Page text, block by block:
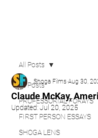
All Posts
PROFESSORIAL FORAYS
FIRST PERSON ESSAYS
SHOGA LENS
All Posts
Claude McKay,
Shoga Films Aug 30,
Updated:Jul 20, 2025